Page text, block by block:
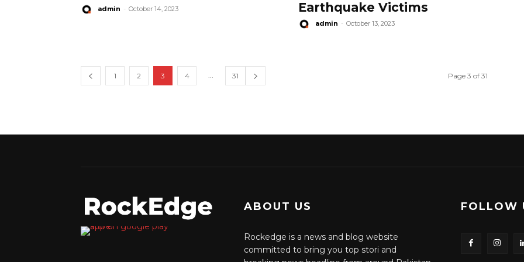
admin - October 14, 2023
Earthquake Victims
admin - October 13, 2023
1 2 3 4 ... 31 Page 3 of 31
ABOUT US
Rockedge is a news and blog website
committed to bring you top stori and
FOLLOW